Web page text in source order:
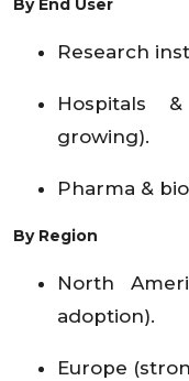
By End User
Research
Hospitals
growing).
Pharma &
By Region
North
adoption).
Europe